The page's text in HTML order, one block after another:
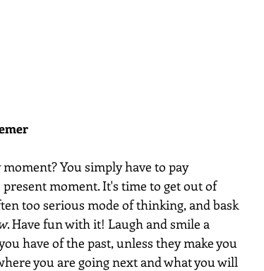
You simply have to pay
moment. It's time to get out of
too serious mode of thinking, and bask
. Have fun with it! Laugh and smile a
have of the past, unless they make you
you are going next and what you will